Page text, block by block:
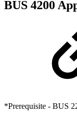
BUS 4200
*Prerequisite - BUS